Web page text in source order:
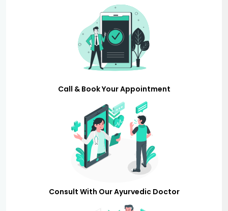
Call & Book Your Appointment
Consult With Our Ayurvedic Doctor